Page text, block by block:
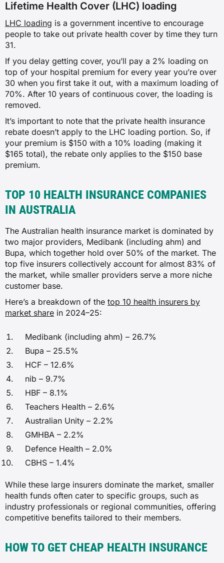
✗
✗
✗
Insulin pumps
✗
Pain management with device
✗
✗
✗
✗
Source:
PrivateHealth.gov.au
(R) denotes that cover in this category is restricted
Lifetime Health Cover (LHC) loading
LHC loading is a government incentive to encourage
people to take out private health cover by time they turn
31.
If you delay getting cover, you’ll pay a 2% loading on
top of your hospital premium for every year you’re over
30 when you first take it out, with a maximum loading of
70%. After 10 years of continuous cover, the loading is
removed.
It’s important to note that the private health insurance
rebate doesn’t apply to the LHC loading portion. So, if
your premium is $150 with a 10% loading (making it
$165 total), the rebate only applies to the $150 base
premium.
TOP 10 HEALTH INSURANCE COMPANIES
IN AUSTRALIA
The Australian health insurance market is dominated by
two major providers, Medibank (including ahm) and
Bupa, which together hold over 50% of the market. The
top five insurers collectively account for almost 83% of
the market, while smaller providers serve a more niche
customer base.
Here’s a breakdown of the top 10 health insurers by
market share in 2024–25:
Medibank (including ahm) – 26.7%
Bupa – 25.5%
HCF – 12.6%
nib – 9.7%
HBF – 8.1%
Teachers Health – 2.6%
Australian Unity – 2.2%
GMHBA – 2.2%
Defence Health – 2.0%
CBHS – 1.4%
While these large insurers dominate the market, smaller
health funds often cater to specific groups, such as
industry professionals or regional communities, offering
competitive benefits tailored to their members.
HOW TO GET CHEAP HEALTH INSURANCE